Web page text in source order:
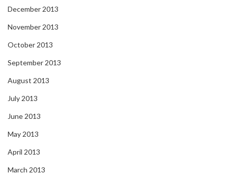
December 2013
November 2013
October 2013
September 2013
August 2013
July 2013
June 2013
May 2013
April 2013
March 2013